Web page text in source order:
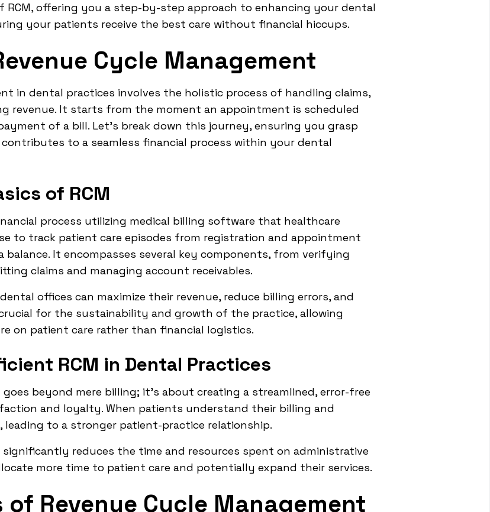
RCM, offering you a step-by-step approach to enhancing your dental
your patients receive the best care without financial hiccups.
Cycle Management
in dental practices involves the holistic process of handling claims,
revenue. It starts from the moment an appointment is scheduled
of a bill. Let's break down this journey, ensuring you grasp
to a seamless financial process within your dental
of RCM
process utilizing medical billing software that healthcare
to track patient care episodes from registration and appointment
It encompasses several key components, from verifying
claims and managing account receivables.
offices can maximize their revenue, reduce billing errors, and
for the sustainability and growth of the practice, allowing
on patient care rather than financial logistics.
RCM in Dental Practices
beyond mere billing; it's about creating a streamlined, error-free
and loyalty. When patients understand their billing and
to a stronger patient-practice relationship.
significantly reduces the time and resources spent on administrative
more time to patient care and potentially expand their services.
of Revenue Cycle Management